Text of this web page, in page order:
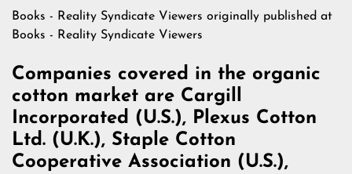
Books - Reality Syndicate Viewers originally published at
Books - Reality Syndicate Viewers
Companies covered in the organic
cotton market are Cargill
Incorporated (U.S.), Plexus Cotton
Ltd. (U.K.), Staple Cotton
Cooperative Association (U.S.),